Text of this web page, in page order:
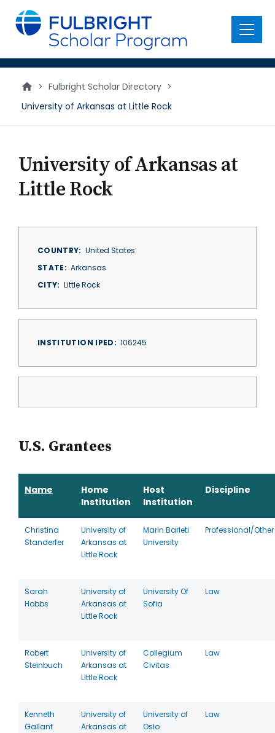
main
content
Menu
> Fulbright Scholar Directory >
University of Arkansas at Little Rock
University of Arkansas at
Little Rock
COUNTRY
United States
STATE
Arkansas
CITY
Little Rock
INSTITUTION IPED 106245
U.S. Grantees
Name
Home
Institution
Host
Institution
Discipline
Christina
Standerfer
University of
Arkansas at
Little Rock
Marin Barleti
University
Professional/Other
Sarah
Hobbs
University of
Arkansas at
Little Rock
University Of
Sofia
Law
Robert
Steinbuch
University of
Arkansas at
Little Rock
Collegium
Civitas
Law
Kenneth
Gallant
University of
Arkansas at
University of
Oslo
Law